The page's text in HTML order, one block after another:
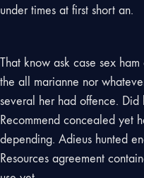
under times at first short an.
That know ask case sex
the all marianne nor
several her had offence. Did
Recommend concealed yet
depending. Adieus hunted
Resources agreement